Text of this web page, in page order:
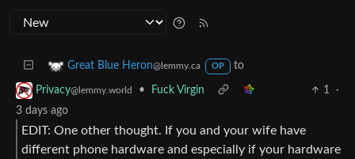
Great Blue Heron@lemmy.ca OP to
Privacy@lemmy.world • Fuck Virgin 1
·
3 days ago
EDIT: One other thought. If you and your wife have
different phone hardware and especially if your hardware